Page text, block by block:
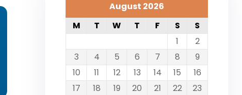
August 2026
M
T W T F S
S
1
2
3
4 5 6 7 8
9
10
11 12 13 14 15
16
17
18 19 20 21 22
23